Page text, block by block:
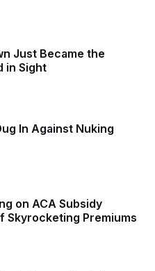
Just Became the
in Sight
In Against Nuking
on ACA Subsidy
Skyrocketing Premiums